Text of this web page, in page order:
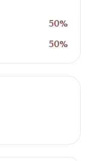
50%
50%